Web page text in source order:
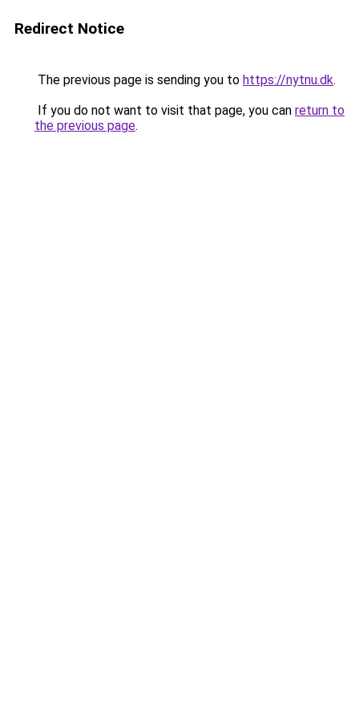
Redirect Notice
The previous page is sending you to https://nytnu.dk.
If you do not want to visit that page, you can return to
the previous page.